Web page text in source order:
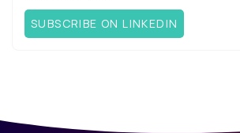
SUBSCRIBE ON LINKEDIN